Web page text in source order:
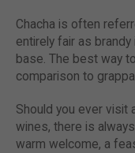
Chacha is often
entirely fair as
base. The best way
comparison to
Should you ever visit
wines, there is
warm welcome, a